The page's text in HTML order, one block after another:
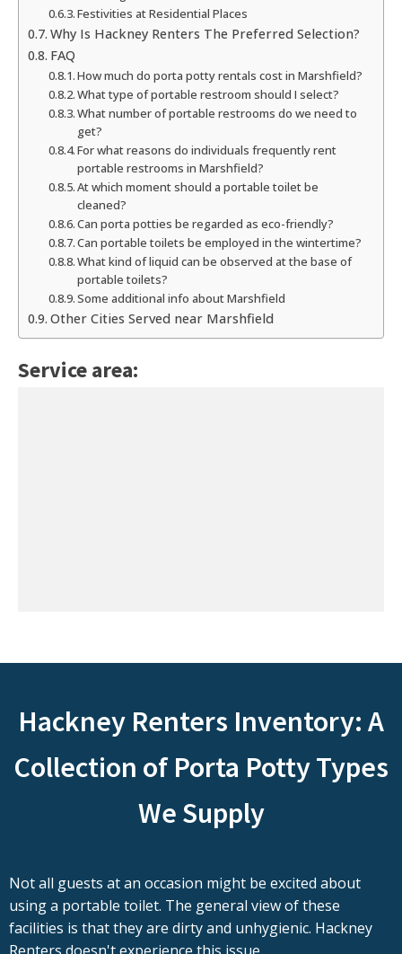
Festivities at Residential Places
Why Is Hackney Renters The Preferred Selection?
FAQ
How much do porta potty rentals cost in Marshfield?
What type of portable restroom should I select?
What number of portable restrooms do we need to
get?
For what reasons do individuals frequently rent
portable restrooms in Marshfield?
At which moment should a portable toilet be
cleaned?
Can porta potties be regarded as eco-friendly?
Can portable toilets be employed in the wintertime?
What kind of liquid can be observed at the base of
portable toilets?
Some additional info about Marshfield
Other Cities Served near Marshfield
Service area:
Hackney Renters Inventory: A
Collection of Porta Potty Types
We Supply
Not all guests at an occasion might be excited about
using a portable toilet. The general view of these
facilities is that they are dirty and unhygienic. Hackney